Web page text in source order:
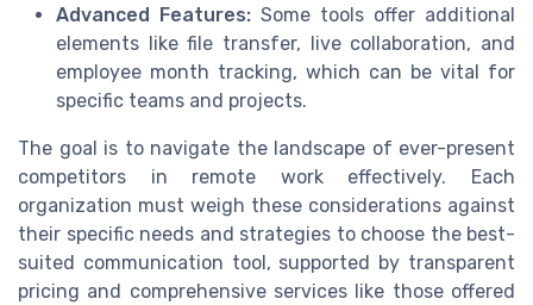
Advanced Features: Some tools offer additional
elements like file transfer, live collaboration, and
employee month tracking, which can be vital for
specific teams and projects.
The goal is to navigate the landscape of ever-present
competitors in remote work effectively. Each
organization must weigh these considerations against
their specific needs and strategies to choose the best-
suited communication tool, supported by transparent
pricing and comprehensive services like those offered